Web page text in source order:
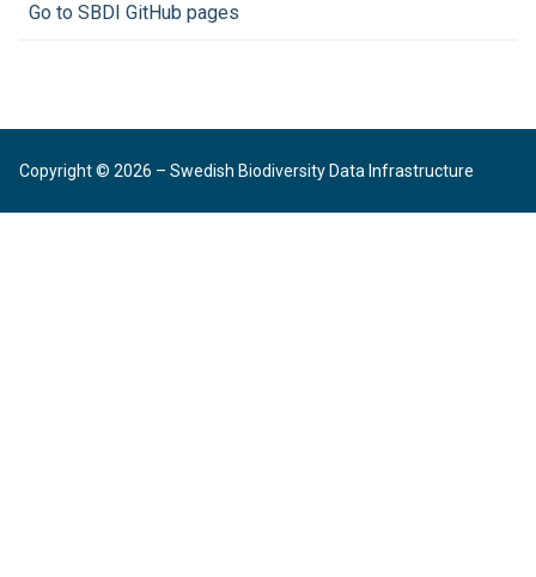
Go to SBDI GitHub pages
Copyright © 2026 – Swedish Biodiversity Data Infrastructure